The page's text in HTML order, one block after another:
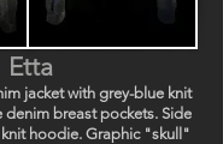
Etta
jacket with grey-blue knit
denim breast pockets. Side
hoodie. Graphic "skull"